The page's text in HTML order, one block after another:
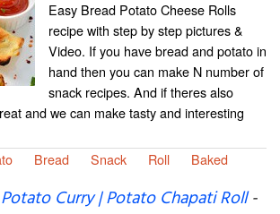
Easy Bread Potato Cheese Rolls
recipe with step by step pictures &
Video. If you have bread and potato in
hand then you can make N number of
snack recipes. And if theres also
and we can make tasty and interesting
Bread Snack Roll Baked
Curry | Potato Chapati Roll-